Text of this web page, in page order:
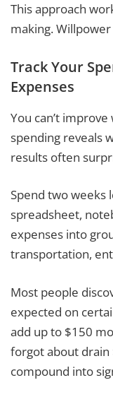
This approach
making.
Track Your
Expenses
You can’t
spending reveals
results often
Spend two weeks
spreadsheet,
expenses into
transportation,
Most people
expected on
add up to $150
forgot about drain
compound into